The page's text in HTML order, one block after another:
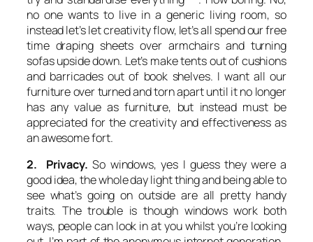
no one wants to live in a generic living room, so
instead let’s let creativity flow, let’s all spend our free
time draping sheets over armchairs and turning
sofas upside down. Let’s make tents out of cushions
and barricades out of book shelves. I want all our
furniture over turned and torn apart until it no longer
has any value as furniture, but instead must be
appreciated for the creativity and effectiveness as
an awesome fort.
2. Privacy. So windows, yes I guess they were a
good idea, the whole day light thing and being able to
see what’s going on outside are all pretty handy
traits. The trouble is though windows work both
ways, people can look in at you whilst you’re looking